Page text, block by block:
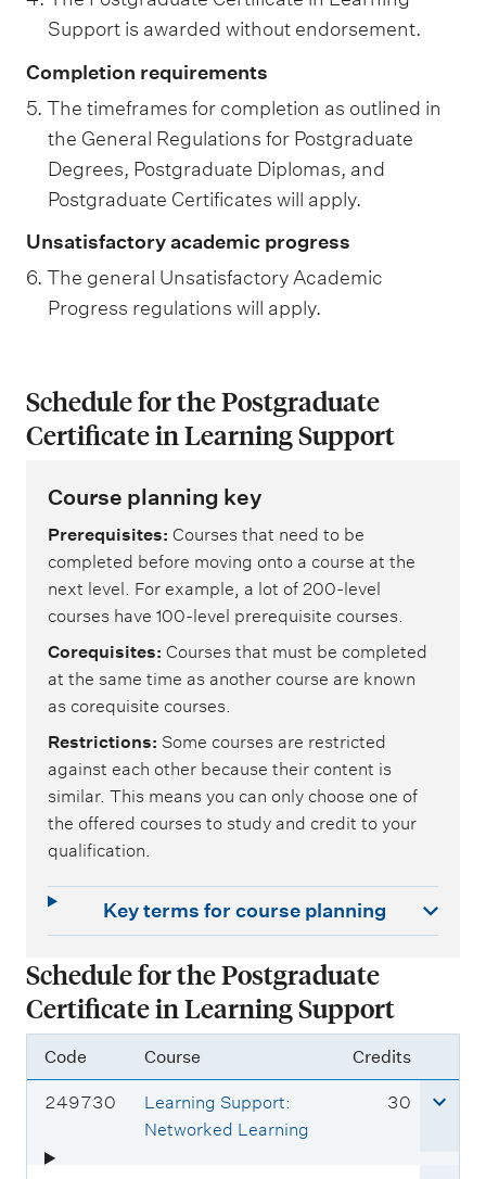
Support is awarded without endorsement.
Completion requirements
5. The timeframes for completion as outlined in
the General Regulations for Postgraduate
Degrees, Postgraduate Diplomas, and
Postgraduate Certificates will apply.
Unsatisfactory academic progress
6. The general Unsatisfactory Academic
Progress regulations will apply.
Schedule for the Postgraduate
Certificate in Learning Support
Course planning key
Prerequisites Courses that need to be
completed before moving onto a course at the
next level. For example, a lot of 200-level
courses have 100-level prerequisite courses.
Corequisites Courses that must be completed
at the same time as another course are known
as corequisite courses.
Restrictions Some courses are restricted
against each other because their content is
similar. This means you can only choose one of
the offered courses to study and credit to your
qualification.
Key terms for course planning
Schedule for the Postgraduate
Certificate in Learning Support
Code Course Credits
C
u
249730
Learning Support:
Networked Learning
30c